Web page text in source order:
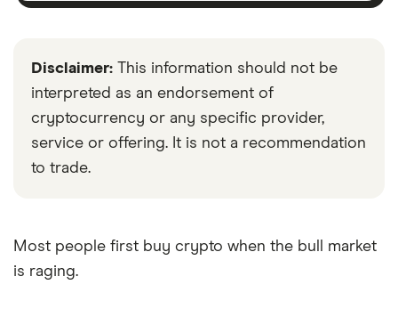
Disclaimer: This information should not be
interpreted as an endorsement of
cryptocurrency or any specific provider,
service or offering. It is not a recommendation
to trade.
Most people first buy crypto when the bull market
is raging.